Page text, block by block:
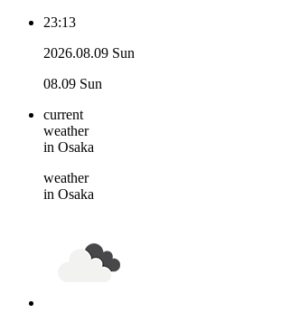
23:13
2026.08.09 Sun
08.09 Sun
current
weather
in Osaka
weather
in Osaka